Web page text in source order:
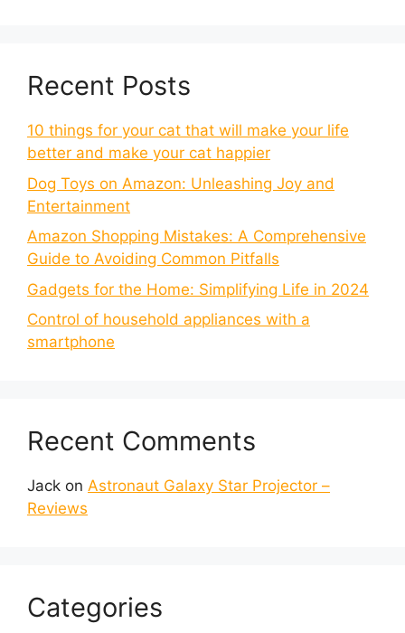
Recent Posts
10 things for your cat that will make your life
better and make your cat happier
Dog Toys on Amazon: Unleashing Joy and
Entertainment
Amazon Shopping Mistakes: A Comprehensive
Guide to Avoiding Common Pitfalls
Gadgets for the Home: Simplifying Life in 2024
Control of household appliances with a
smartphone
Recent Comments
Jack on Astronaut Galaxy Star Projector –
Reviews
Categories